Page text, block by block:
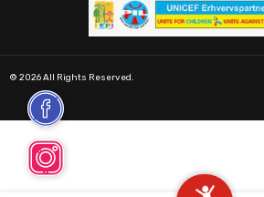
© 2026 All Rights Reserved.